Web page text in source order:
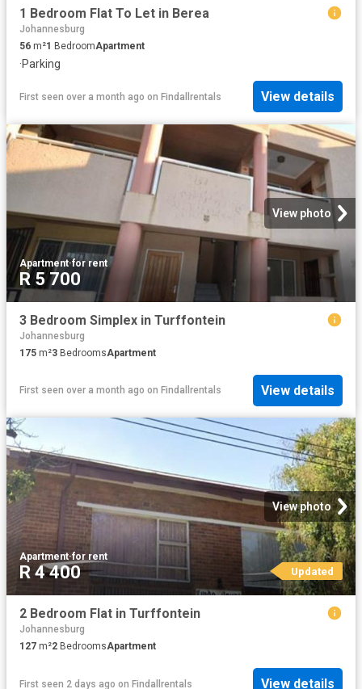
1 Bedroom Flat To Let in Berea
Johannesburg
56 m²1 BedroomApartment
·Parking
First seen over a month ago on Findallrentals View details
View photo
Apartment·for rent
R 5 700
3 Bedroom Simplex in Turffontein
Johannesburg
175 m²3 BedroomsApartment
First seen over a month ago on Findallrentals View details
View photo
Apartment·for rent
R 4 400 Updated
2 Bedroom Flat in Turffontein
Johannesburg
127 m²2 BedroomsApartment
First seen 2 days ago on Findallrentals View details